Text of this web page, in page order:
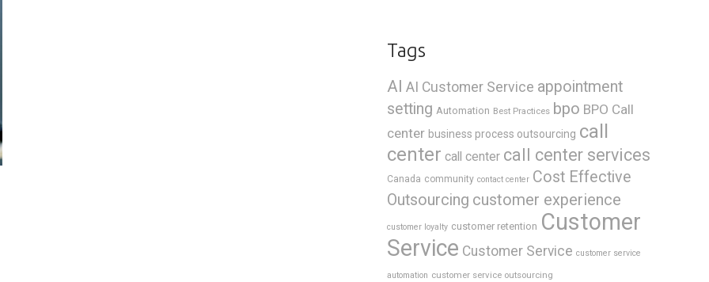
Tags
AI AI Customer Service appointment
setting Automation Best Practices bpo BPO Call
center business process outsourcing call
center call center call center services
Canada community contact center Cost Effective
Outsourcing customer experience
customer loyalty customer retention Customer
Service Customer Service customer service
automation customer service outsourcing